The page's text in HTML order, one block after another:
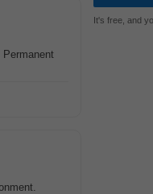
It's free, and